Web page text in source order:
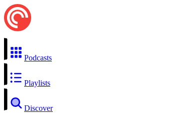
Podcasts
Playlists
Discover